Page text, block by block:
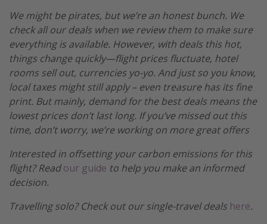
We might be pirates, but we’re an honest bunch. We
check all our deals when we review them to make sure
everything is available. However, with deals this hot,
things change quickly—flight prices fluctuate, hotel
rooms sell out, currencies yo-yo. And just so you know,
local taxes might still apply – even treasure has its fine
print. But mainly, demand for the best deals means the
lowest prices don’t last long. If you’ve missed out this
time, don’t worry, we’re working on more great offers
Interested in offsetting your carbon emissions for this
flight? Readour guide to help you make an informed
decision.
Travelling solo? Check out our single-travel deals here.